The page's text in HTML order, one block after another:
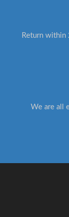
Return within
We are all